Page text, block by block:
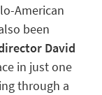
American
been
David
in just one
through a